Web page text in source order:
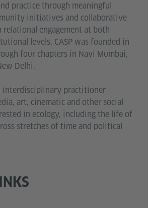
practice through meaningful
initiatives and collaborative
engagement at both
levels. CASP was founded in
four chapters in Navi Mumbai,
Delhi.
interdisciplinary practitioner
art, cinematic and other social
in ecology, including the life of
stretches of time and political